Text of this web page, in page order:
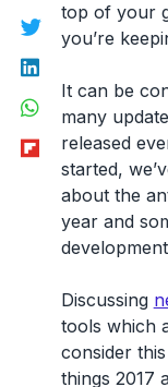
Twitter
WhatsApp
Flipboard
top of your
you’re
It can be
many
released
started,
about the
year and
Discussing
tools which
consider
things 2017